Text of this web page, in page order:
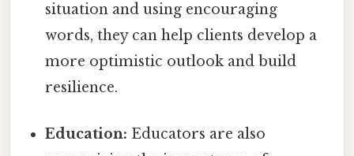
situation and using encouraging
words, they can help clients develop a
more optimistic outlook and build
resilience.
Education: Educators are also